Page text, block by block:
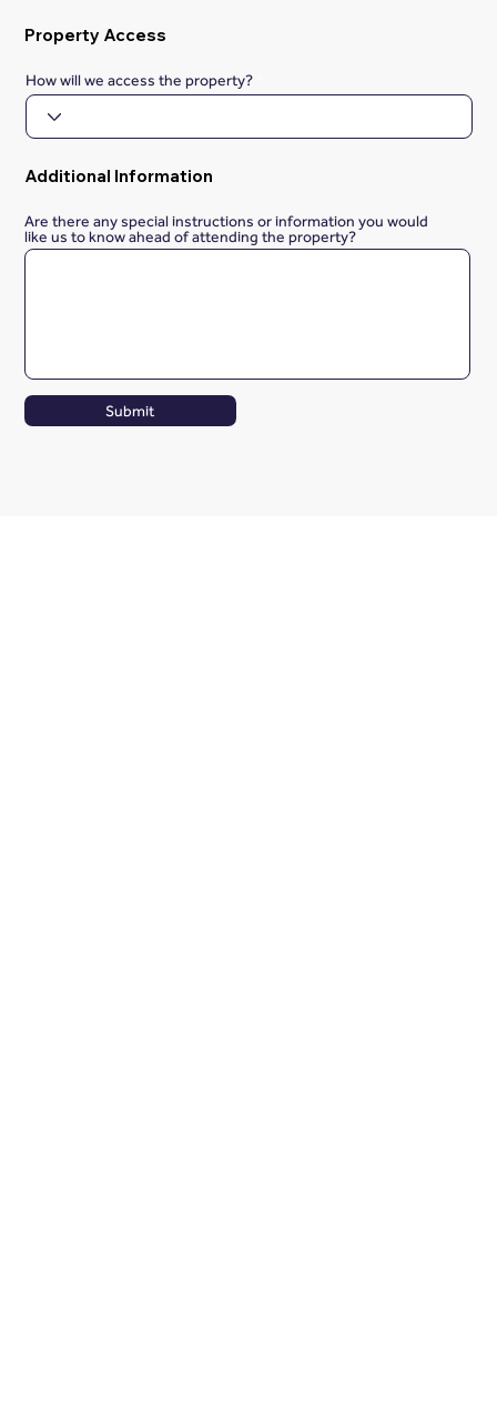
Property Access
How will we access the property?
Additional Information
Are there any special instructions or information you would
like us to know ahead of attending the property?
Submit